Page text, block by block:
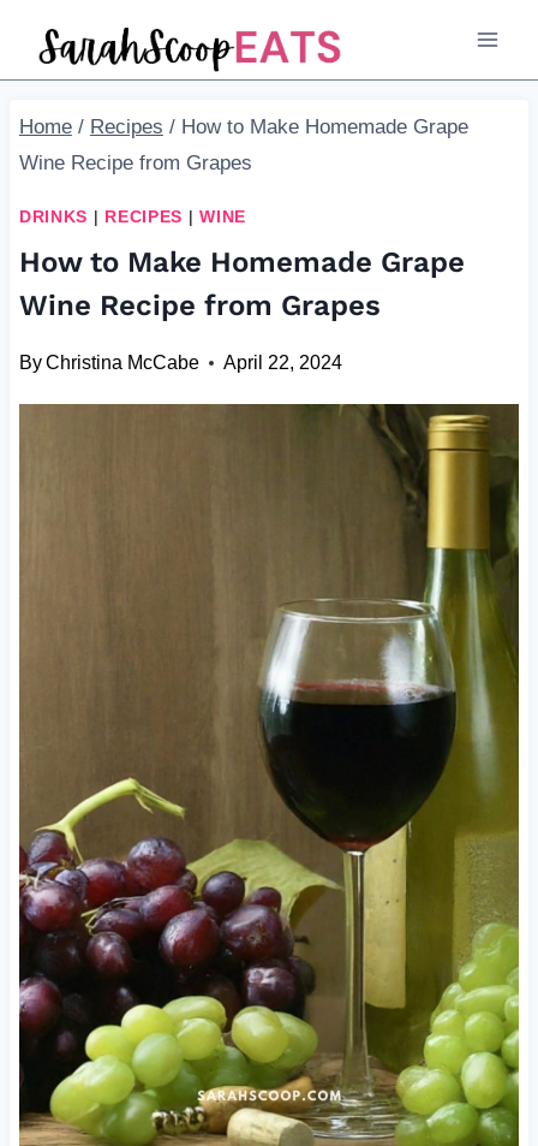
Home / Recipes / How to Make Homemade Grape
Wine Recipe from Grapes
DRINKS | RECIPES |WINE
How to Make Homemade Grape
Wine Recipe from Grapes
ByChristina McCabe April 22, 2024